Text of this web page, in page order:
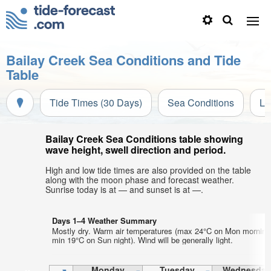
Bailay Creek Sea Conditions and Tide
Table
Tide Times (30 Days) Sea Conditions
Bailay Creek Sea Conditions table showing
wave height, swell direction and period.
High and low tide times are also provided on the table
along with the moon phase and forecast weather.
Sunrise today is at — and sunset is at —.
Days 1–4 Weather Summary
Mostly dry. Warm air temperatures (max 24°C on Mon
min 19°C on Sun night). Wind will be generally light.